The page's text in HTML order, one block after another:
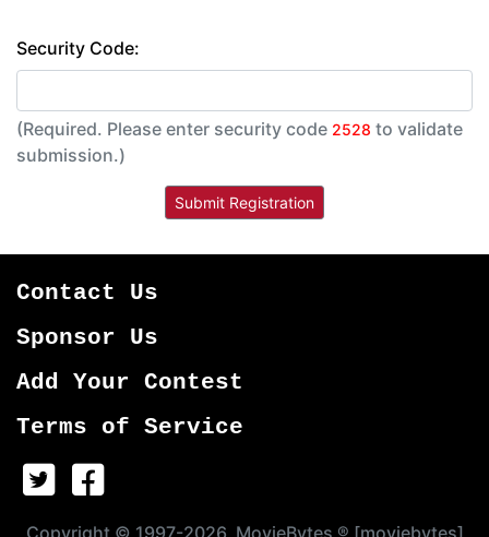
Security Code:
(Required. Please enter security code 2528 to validate
submission.)
Contact Us
Sponsor Us
Add Your Contest
Terms of Service